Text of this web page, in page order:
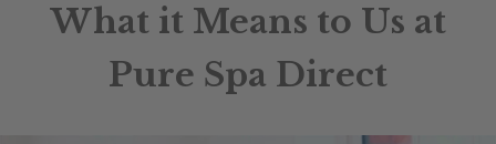
What it Means to Us at
Pure Spa Direct